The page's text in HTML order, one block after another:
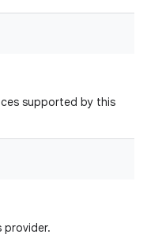
supported by this
provider.